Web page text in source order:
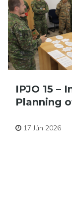
IPJO 15 –
Planning
17 Jún 2026